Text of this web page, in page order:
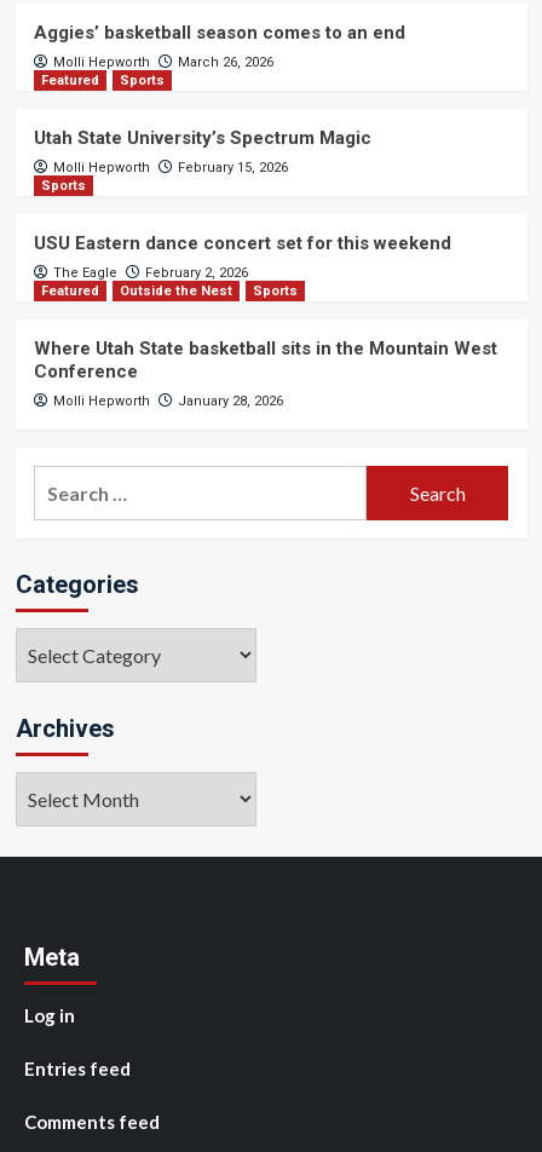
Aggies’ basketball season comes to an end
Molli Hepworth
March 26, 2026
Featured
Sports
Utah State University’s Spectrum Magic
Molli Hepworth
February 15, 2026
Sports
USU Eastern dance concert set for this weekend
The Eagle
February 2, 2026
Featured
Outside the Nest Sports
Where Utah State basketball sits in the Mountain West
Conference
Molli Hepworth January 28, 2026
Categories
Archives
Meta
Log in
Entries feed
Comments feed